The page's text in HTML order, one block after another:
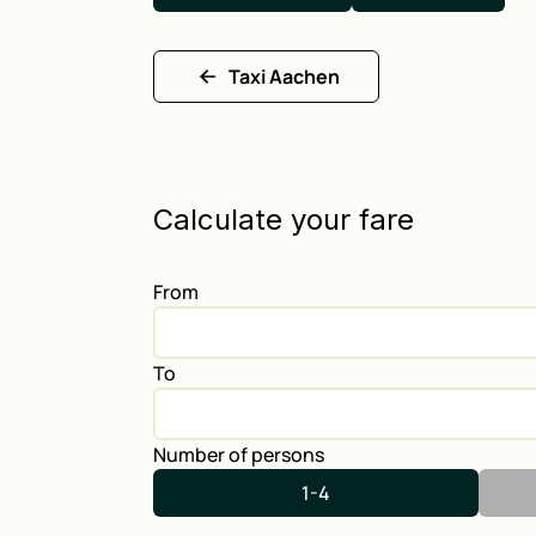
Taxi Aachen
Calculate your fare
From
To
Number of persons
1-4